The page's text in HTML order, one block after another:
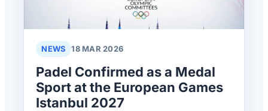
NEWS 18 MAR 2026
Padel Confirmed as a Medal
Sport at the European Games
Istanbul 2027